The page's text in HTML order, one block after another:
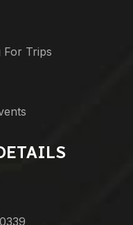
For Trips